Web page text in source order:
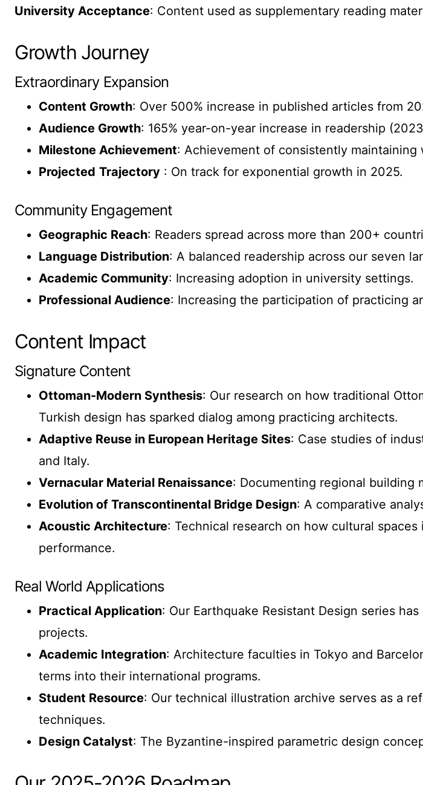
University Acceptance: Content used as supplementary reading
Growth Journey
Extraordinary Expansion
Content Growth: Over 500% increase in published articles from
Audience Growth: 165% year-on-year increase in readership
Milestone Achievement: Achievement of consistently
Projected Trajectory : On track for exponential growth in 2025.
Community Engagement
Geographic Reach: Readers spread across more than 200+
Language Distribution: A balanced readership across our seven
Academic Community: Increasing adoption in university settings.
Professional Audience: Increasing the participation of practicing
Content Impact
Signature Content
Ottoman-Modern Synthesis: Our research on how traditional
Turkish design has sparked dialog among practicing architects.
Adaptive Reuse in European Heritage Sites: Case studies of
and Italy.
Vernacular Material Renaissance: Documenting regional building
Evolution of Transcontinental Bridge Design: A comparative
Acoustic Architecture: Technical research on how cultural
performance.
Real World Applications
Practical Application: Our Earthquake Resistant Design series
projects.
Academic Integration: Architecture faculties in Tokyo and
terms into their international programs.
Student Resource: Our technical illustration archive serves as a
techniques.
Design Catalyst: The Byzantine-inspired parametric design